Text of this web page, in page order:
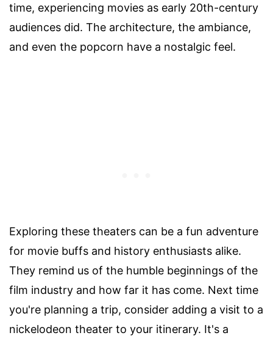
time, experiencing movies as early 20th-century
audiences did. The architecture, the ambiance,
and even the popcorn have a nostalgic feel.
Exploring these theaters can be a fun adventure
for movie buffs and history enthusiasts alike.
They remind us of the humble beginnings of the
film industry and how far it has come. Next time
you're planning a trip, consider adding a visit to a
nickelodeon theater to your itinerary. It's a